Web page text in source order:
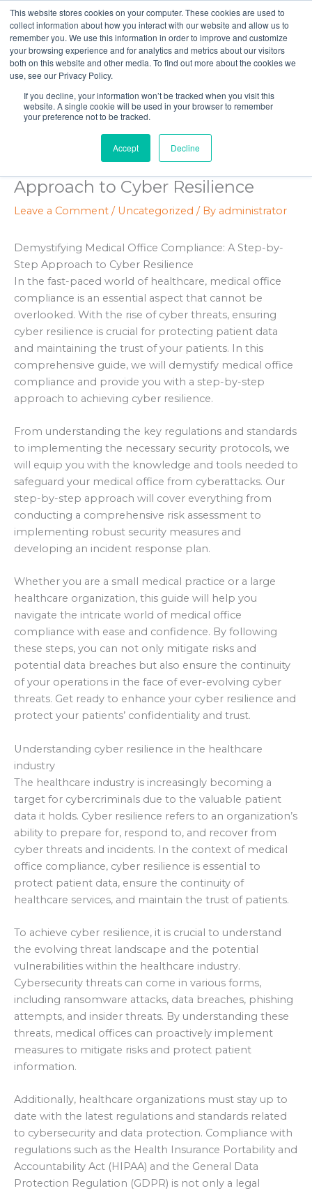
This website stores cookies on your computer. These cookies are used to
collect information about how you interact with our website and allow us to
remember you. We use this information in order to improve and customize
your browsing experience and for analytics and metrics about our visitors
both on this website and other media. To find out more about the cookies we
use, see our Privacy Policy.
If you decline, your information won’t be tracked when you visit this
website. A single cookie will be used in your browser to remember
your preference not to be tracked.
Accept Decline
Skip
to
content
Demystifying Medical Office
Compliance: A Step-by-Step
Approach to Cyber Resilience
Leave a Comment / Uncategorized / By administrator
Demystifying Medical Office Compliance: A Step-by-
Step Approach to Cyber Resilience
In the fast-paced world of healthcare, medical office
compliance is an essential aspect that cannot be
overlooked. With the rise of cyber threats, ensuring
cyber resilience is crucial for protecting patient data
and maintaining the trust of your patients. In this
comprehensive guide, we will demystify medical office
compliance and provide you with a step-by-step
approach to achieving cyber resilience.
From understanding the key regulations and standards
to implementing the necessary security protocols, we
will equip you with the knowledge and tools needed to
safeguard your medical office from cyberattacks. Our
step-by-step approach will cover everything from
conducting a comprehensive risk assessment to
implementing robust security measures and
developing an incident response plan.
Whether you are a small medical practice or a large
healthcare organization, this guide will help you
navigate the intricate world of medical office
compliance with ease and confidence. By following
these steps, you can not only mitigate risks and
potential data breaches but also ensure the continuity
of your operations in the face of ever-evolving cyber
threats. Get ready to enhance your cyber resilience and
protect your patients’ confidentiality and trust.
Understanding cyber resilience in the healthcare
industry
The healthcare industry is increasingly becoming a
target for cybercriminals due to the valuable patient
data it holds. Cyber resilience refers to an organization’s
ability to prepare for, respond to, and recover from
cyber threats and incidents. In the context of medical
office compliance, cyber resilience is essential to
protect patient data, ensure the continuity of
healthcare services, and maintain the trust of patients.
To achieve cyber resilience, it is crucial to understand
the evolving threat landscape and the potential
vulnerabilities within the healthcare industry.
Cybersecurity threats can come in various forms,
including ransomware attacks, data breaches, phishing
attempts, and insider threats. By understanding these
threats, medical offices can proactively implement
measures to mitigate risks and protect patient
information.
Additionally, healthcare organizations must stay up to
date with the latest regulations and standards related
to cybersecurity and data protection. Compliance with
regulations such as the Health Insurance Portability and
Accountability Act (HIPAA) and the General Data
Protection Regulation (GDPR) is not only a legal